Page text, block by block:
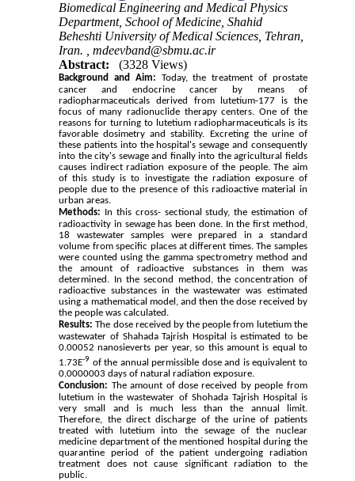
Biomedical Engineering and Medical Physics
Department, School of Medicine, Shahid
Beheshti University of Medical Sciences, Tehran,
Iran. ,mdeevband@sbmu.ac.ir
Abstract:
(3328 Views)
Background and Aim:
Today, the treatment of prostate
cancer and endocrine cancer by means of
radiopharmaceuticals derived from lutetium-177 is the
focus of many radionuclide therapy centers. One of the
reasons for turning to lutetium radiopharmaceuticals is its
favorable dosimetry and stability. Excreting the urine of
these patients into the hospital's sewage and consequently
into the city's sewage and finally into the agricultural fields
causes indirect radiation exposure of the people. The aim
of this study is to investigate the radiation exposure of
people due to the presence of this radioactive material in
urban areas.
Methods:
In this cross- sectional study, the estimation of
radioactivity in sewage has been done. In the first method,
18 wastewater samples were prepared in a standard
volume from specific places at different times. The samples
were counted using the gamma spectrometry method and
the amount of radioactive substances in them was
determined. In the second method, the concentration of
radioactive substances in the wastewater was estimated
using a mathematical model, and then the dose received by
the people was calculated.
Results: The dose received by the people from lutetium the
wastewater of Shahada Tajrish Hospital is estimated to be
0.00052 nanosieverts per year, so this amount is equal to
1.73E-9 of the annual permissible dose and is equivalent to
0.0000003 days of natural radiation exposure.
Conclusion: The amount of dose received by people from
lutetium in the wastewater of Shohada Tajrish Hospital is
very small and is much less than the annual limit.
Therefore, the direct discharge of the urine of patients
treated with lutetium into the sewage of the nuclear
medicine department of the mentioned hospital during the
quarantine period of the patient undergoing radiation
treatment does not cause significant radiation to the
public.